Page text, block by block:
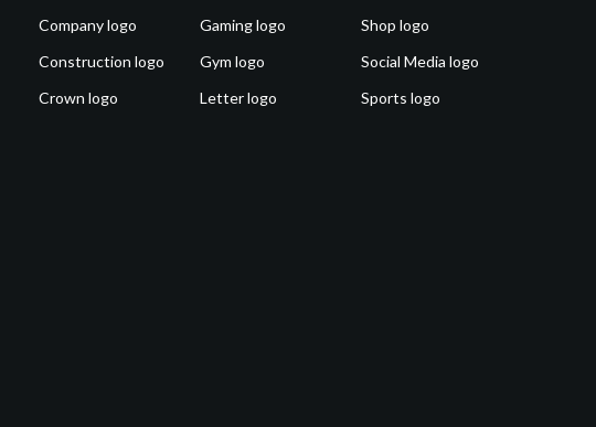
Company logo
Construction logo
Crown logo
Gaming logo
Gym logo
Letter logo
Shop logo
Social Media logo
Sports logo